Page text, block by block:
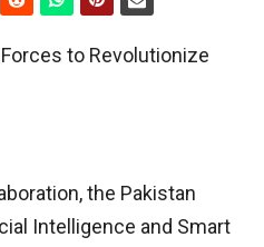
to Revolutionize
the Pakistan
Intelligence and Smart